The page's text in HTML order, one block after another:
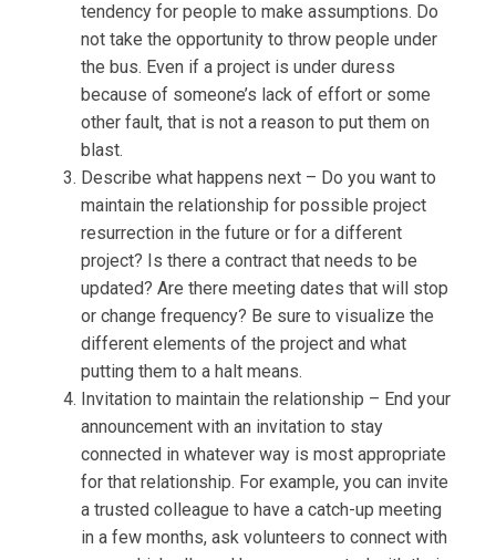
tendency for people to make assumptions. Do
not take the opportunity to throw people under
the bus. Even if a project is under duress
because of someone’s lack of effort or some
other fault, that is not a reason to put them on
blast.
Describe what happens next – Do you want to
maintain the relationship for possible project
resurrection in the future or for a different
project? Is there a contract that needs to be
updated? Are there meeting dates that will stop
or change frequency? Be sure to visualize the
different elements of the project and what
putting them to a halt means.
Invitation to maintain the relationship – End your
announcement with an invitation to stay
connected in whatever way is most appropriate
for that relationship. For example, you can invite
a trusted colleague to have a catch-up meeting
in a few months, ask volunteers to connect with